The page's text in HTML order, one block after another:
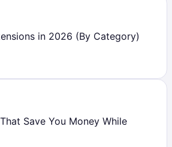
in 2026 (By Category)
Save You Money While